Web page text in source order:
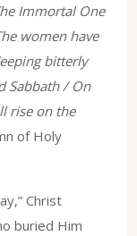
Immortal One
women have
bitterly
Sabbath / On
rise on the
of Holy
Christ
buried Him